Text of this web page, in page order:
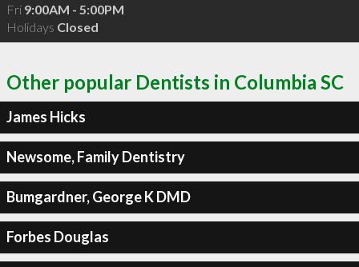
Fri 9:00AM - 5:00PM
Holidays Closed
Other popular Dentists in Columbia SC
James Hicks
Newsome, Family Dentistry
Bumgardner, George K DMD
Forbes Douglas